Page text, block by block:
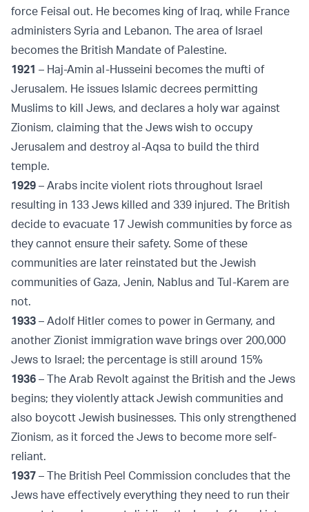
force Feisal out. He becomes king of Iraq, while France
administers Syria and Lebanon. The area of Israel
becomes the British Mandate of Palestine.
1921 – Haj-Amin al-Husseini becomes the mufti of
Jerusalem. He issues Islamic decrees permitting
Muslims to kill Jews, and declares a holy war against
Zionism, claiming that the Jews wish to occupy
Jerusalem and destroy al-Aqsa to build the third
temple.
1929 – Arabs incite violent riots throughout Israel
resulting in 133 Jews killed and 339 injured. The British
decide to evacuate 17 Jewish communities by force as
they cannot ensure their safety. Some of these
communities are later reinstated but the Jewish
communities of Gaza, Jenin, Nablus and Tul-Karem are
not.
1933 – Adolf Hitler comes to power in Germany, and
another Zionist immigration wave brings over 200,000
Jews to Israel; the percentage is still around 15%
1936 – The Arab Revolt against the British and the Jews
begins; they violently attack Jewish communities and
also boycott Jewish businesses. This only strengthened
Zionism, as it forced the Jews to become more self-
reliant.
1937 – The British Peel Commission concludes that the
Jews have effectively everything they need to run their